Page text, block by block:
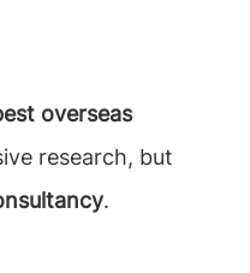
overseas
research, but
.